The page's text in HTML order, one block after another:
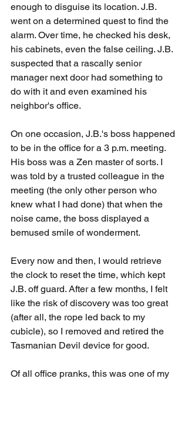
enough to disguise its location. J.B.
went on a determined quest to find the
alarm. Over time, he checked his desk,
his cabinets, even the false ceiling. J.B.
suspected that a rascally senior
manager next door had something to
do with it and even examined his
neighbor's office.
On one occasion, J.B.'s boss happened
to be in the office for a 3 p.m. meeting.
His boss was a Zen master of sorts. I
was told by a trusted colleague in the
meeting (the only other person who
knew what I had done) that when the
noise came, the boss displayed a
bemused smile of wonderment.
Every now and then, I would retrieve
the clock to reset the time, which kept
J.B. off guard. After a few months, I felt
like the risk of discovery was too great
(after all, the rope led back to my
cubicle), so I removed and retired the
Tasmanian Devil device for good.
Of all office pranks, this was one of my